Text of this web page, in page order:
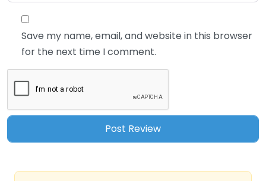
Save my name, email, and website in this browser
for the next time I comment.